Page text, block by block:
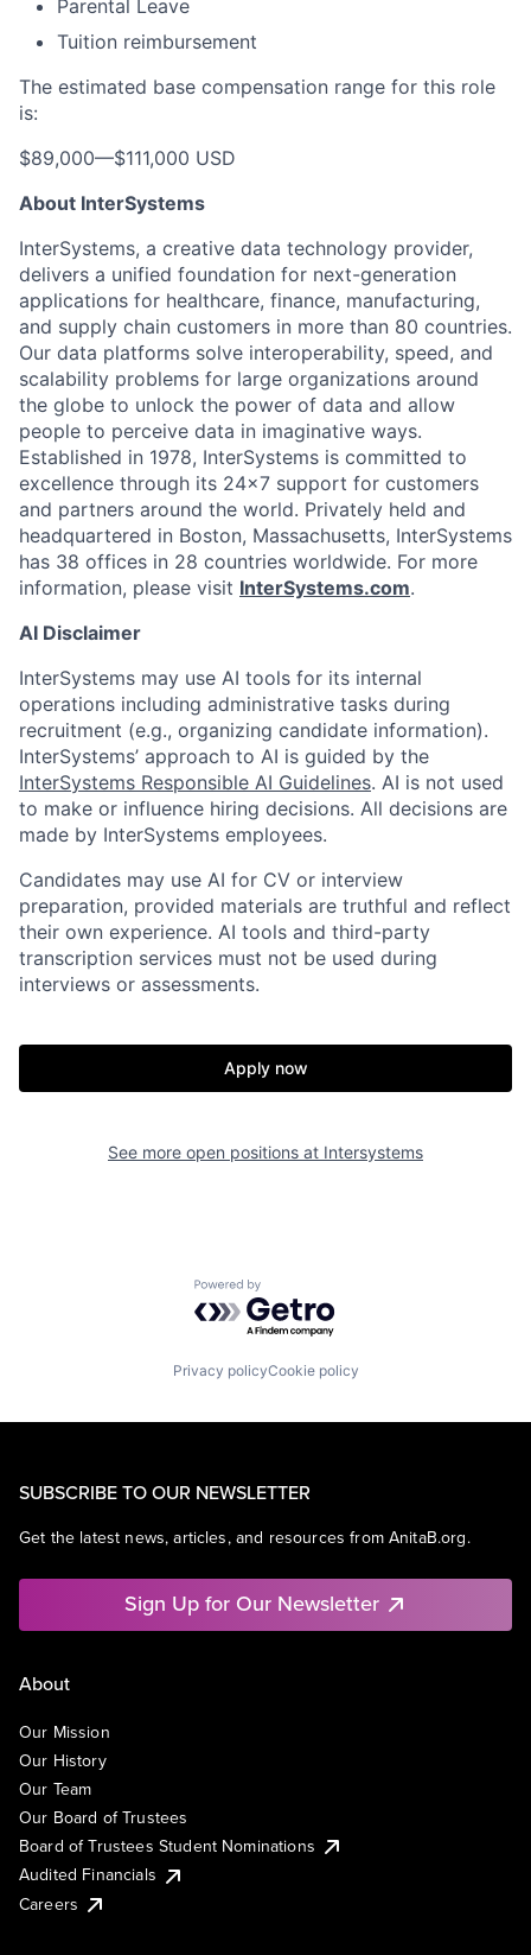
Parental Leave
Tuition reimbursement
The estimated base compensation range for this role
is:
$89,000—$111,000 USD
About InterSystems
InterSystems, a creative data technology provider,
delivers a unified foundation for next-generation
applications for healthcare, finance, manufacturing,
and supply chain customers in more than 80 countries.
Our data platforms solve interoperability, speed, and
scalability problems for large organizations around
the globe to unlock the power of data and allow
people to perceive data in imaginative ways.
Established in 1978, InterSystems is committed to
excellence through its 24×7 support for customers
and partners around the world. Privately held and
headquartered in Boston, Massachusetts, InterSystems
has 38 offices in 28 countries worldwide. For more
information, please visit InterSystems.com.
AI Disclaimer
InterSystems may use AI tools for its internal
operations including administrative tasks during
recruitment (e.g., organizing candidate information).
InterSystems’ approach to AI is guided by the
InterSystems Responsible AI Guidelines. AI is not used
to make or influence hiring decisions. All decisions are
made by InterSystems employees.
Candidates may use AI for CV or interview
preparation, provided materials are truthful and reflect
their own experience. AI tools and third-party
transcription services must not be used during
interviews or assessments.
Apply now
See more open positions at Intersystems
Powered by Getro.com
Privacy policyCookie policy
SUBSCRIBE TO OUR NEWSLETTER
Get the latest news, articles, and resources from AnitaB.org.
Sign Up for Our Newsletter
About
Our Mission
Our History
Our Team
Our Board of Trustees
Board of Trustees Student Nominations
Audited Financials
Careers